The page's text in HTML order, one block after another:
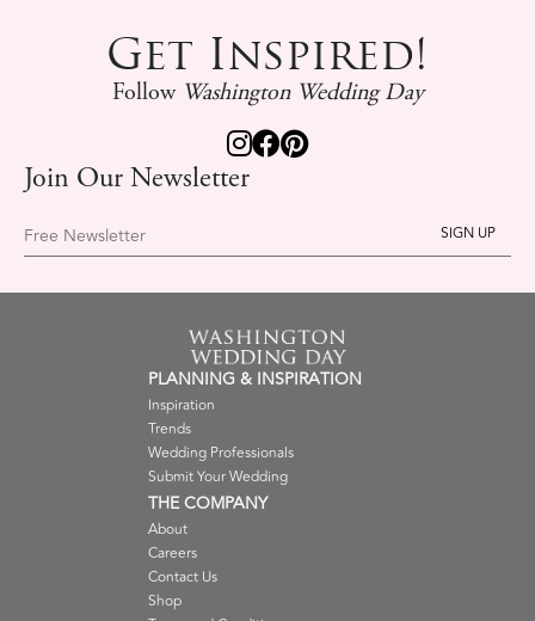
Get Inspired!
Follow Washington Wedding Day
Join Our Newsletter
Free Newsletter
PLANNING & INSPIRATION
Inspiration
Trends
Wedding Professionals
Submit Your Wedding
THE COMPANY
About
Careers
Contact Us
Shop